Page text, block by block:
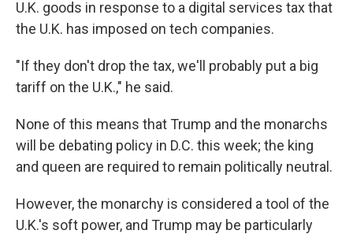
U.K. goods in response to a digital services tax that
the U.K. has imposed on tech companies.
"If they don't drop the tax, we'll probably put a big
tariff on the U.K.," he said.
None of this means that Trump and the monarchs
will be debating policy in D.C. this week; the king
and queen are required to remain politically neutral.
However, the monarchy is considered a tool of the
U.K.'s soft power, and Trump may be particularly